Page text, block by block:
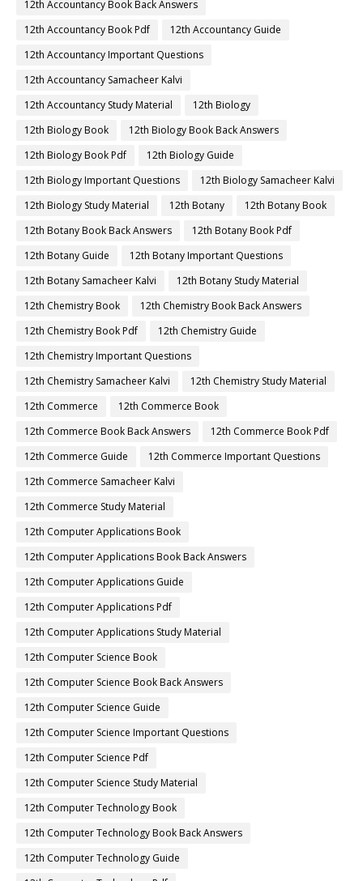
12th Accountancy Book Back Answers
12th Accountancy Book Pdf
12th Accountancy Guide
12th Accountancy Important Questions
12th Accountancy Samacheer Kalvi
12th Accountancy Study Material
12th Biology
12th Biology Book
12th Biology Book Back Answers
12th Biology Book Pdf
12th Biology Guide
12th Biology Important Questions
12th Biology Samacheer Kalvi
12th Biology Study Material
12th Botany
12th Botany Book
12th Botany Book Back Answers
12th Botany Book Pdf
12th Botany Guide
12th Botany Important Questions
12th Botany Samacheer Kalvi
12th Botany Study Material
12th Chemistry Book
12th Chemistry Book Back Answers
12th Chemistry Book Pdf
12th Chemistry Guide
12th Chemistry Important Questions
12th Chemistry Samacheer Kalvi
12th Chemistry Study Material
12th Commerce
12th Commerce Book
12th Commerce Book Back Answers
12th Commerce Book Pdf
12th Commerce Guide
12th Commerce Important Questions
12th Commerce Samacheer Kalvi
12th Commerce Study Material
12th Computer Applications Book
12th Computer Applications Book Back Answers
12th Computer Applications Guide
12th Computer Applications Pdf
12th Computer Applications Study Material
12th Computer Science Book
12th Computer Science Book Back Answers
12th Computer Science Guide
12th Computer Science Important Questions
12th Computer Science Pdf
12th Computer Science Study Material
12th Computer Technology Book
12th Computer Technology Book Back Answers
12th Computer Technology Guide